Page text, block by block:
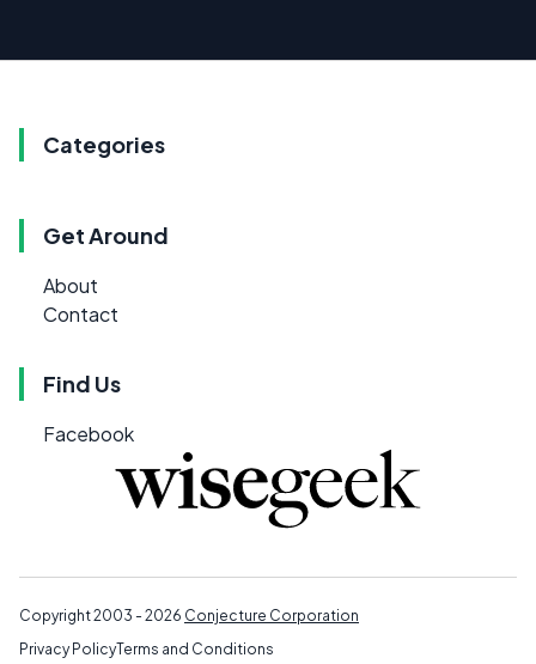
Categories
Get Around
About
Contact
Find Us
Facebook
Copyright 2003 - 2026 Conjecture Corporation
Privacy PolicyTerms and Conditions